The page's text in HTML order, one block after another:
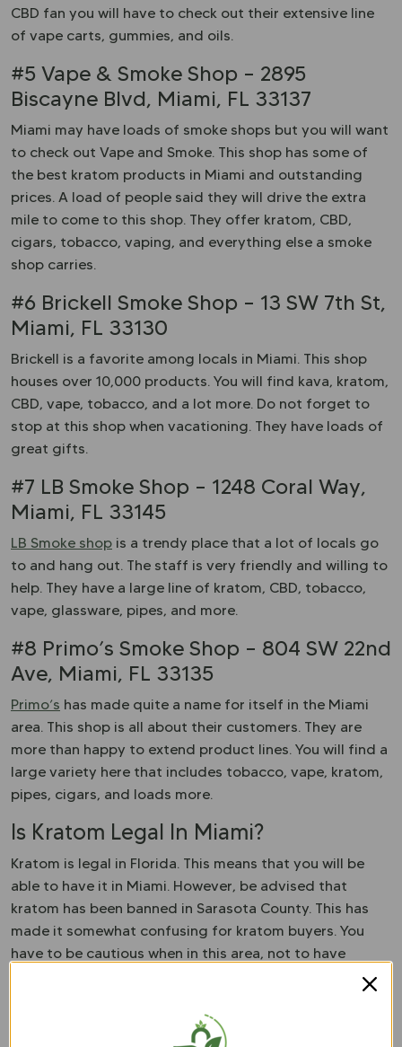
CBD fan you will have to check out their extensive line
of vape carts, gummies, and oils.
#5 Vape & Smoke Shop – 2895
Biscayne Blvd, Miami, FL 33137
Miami may have loads of smoke shops but you will want
to check out Vape and Smoke. This shop has some of
the best kratom products in Miami and outstanding
prices. A load of people said they will drive the extra
mile to come to this shop. They offer kratom, CBD,
cigars, tobacco, vaping, and everything else a smoke
shop carries.
#6 Brickell Smoke Shop – 13 SW 7th St,
Miami, FL 33130
Brickell is a favorite among locals in Miami. This shop
houses over 10,000 products. You will find kava, kratom,
CBD, vape, tobacco, and a lot more. Do not forget to
stop at this shop when vacationing. They have loads of
great gifts.
#7 LB Smoke Shop – 1248 Coral Way,
Miami, FL 33145
LB Smoke shop is a trendy place that a lot of locals go
to and hang out. The staff is very friendly and willing to
help. They have a large line of kratom, CBD, tobacco,
vape, glassware, pipes, and more.
#8 Primo’s Smoke Shop – 804 SW 22nd
Ave, Miami, FL 33135
Primo’s has made quite a name for itself in the Miami
area. This shop is all about their customers. They are
more than happy to extend product lines. You will find a
large variety here that includes tobacco, vape, kratom,
pipes, cigars, and loads more.
Is Kratom Legal In Miami?
Kratom is legal in Florida. This means that you will be
able to have it in Miami. However, be advised that
kratom has been banned in Sarasota County. This has
made it somewhat confusing for kratom buyers. You
have to be cautious when in this area, not to have
be fine to have your kratom.